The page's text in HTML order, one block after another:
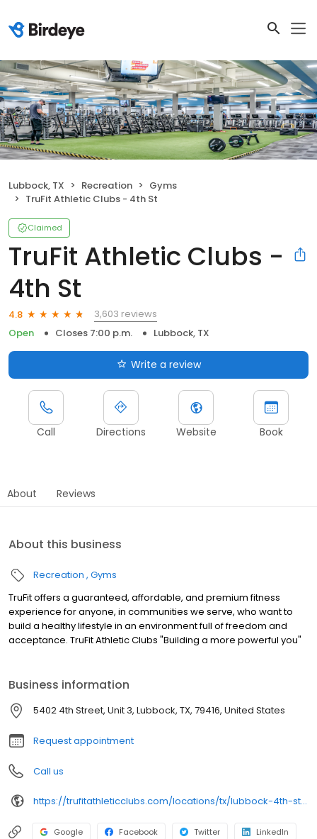
Lubbock, TX Recreation
Gyms
TruFit Athletic Clubs - 4th St
Claimed
TruFit Athletic Clubs -
4th St
4.8
3,603 reviews
Open
Closes 7:00 p.m. Lubbock, TX
Write a review
Call Directions Website Book
About Reviews
About this business
Recreation Gyms
TruFit offers a guaranteed, affordable, and premium fitness
experience for anyone, in communities we serve, who want to
build a healthy lifestyle in an environment full of freedom and
acceptance. TruFit Athletic Clubs "Building a more powerful you"
Business information
5402 4th Street, Unit 3, Lubbock, TX, 79416, United States
Request appointment
Call us
https://trufitathleticclubs.com/locations/tx/lubbock-4th-st/?utm_source=google&utm_medium=organic&utm_campaign=gmp
Google Facebook Twitter LinkedIn